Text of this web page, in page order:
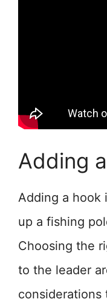
Adding
Adding a hook
up a fishing
Choosing the
to the leader
considerations